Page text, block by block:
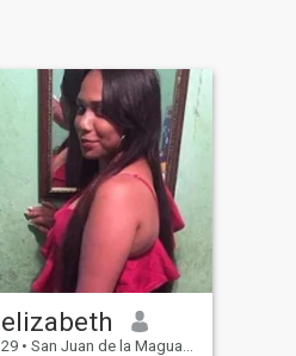
elizabeth
29 • San Juan de la Maguana, San Juan, Dominican Republic